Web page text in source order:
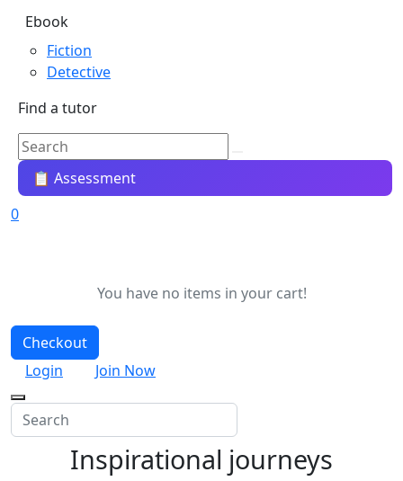
Ebook
Fiction
Detective
Find a tutor
📋 Assessment
0
You have no items in your cart!
Checkout
Login
Join Now
Inspirational journeys